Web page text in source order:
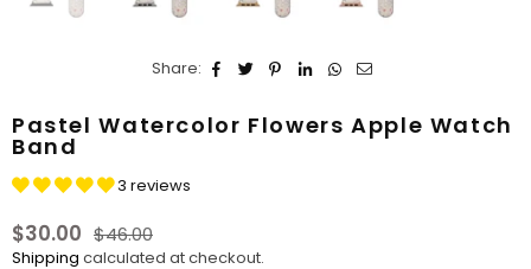
Share:
Pastel Watercolor Flowers Apple Watch
Band
3 reviews
Regular
price
$30.00 $46.00
Shipping calculated at checkout.